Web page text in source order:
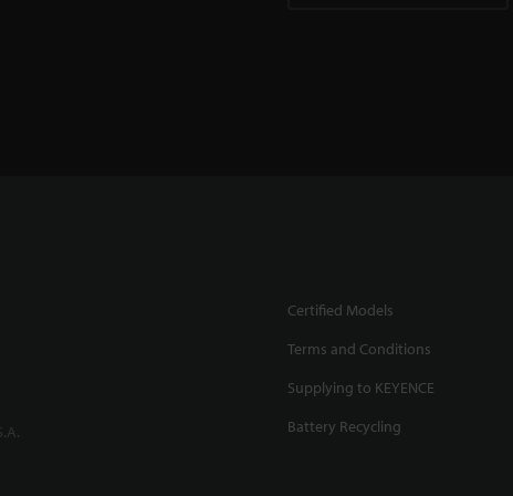
Certified Models
Terms and Conditions
Supplying to KEYENCE
Battery Recycling